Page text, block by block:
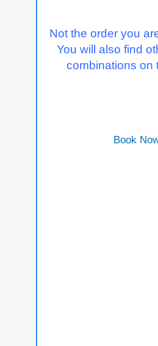
Not the order you
You will also find
combinations on
Book